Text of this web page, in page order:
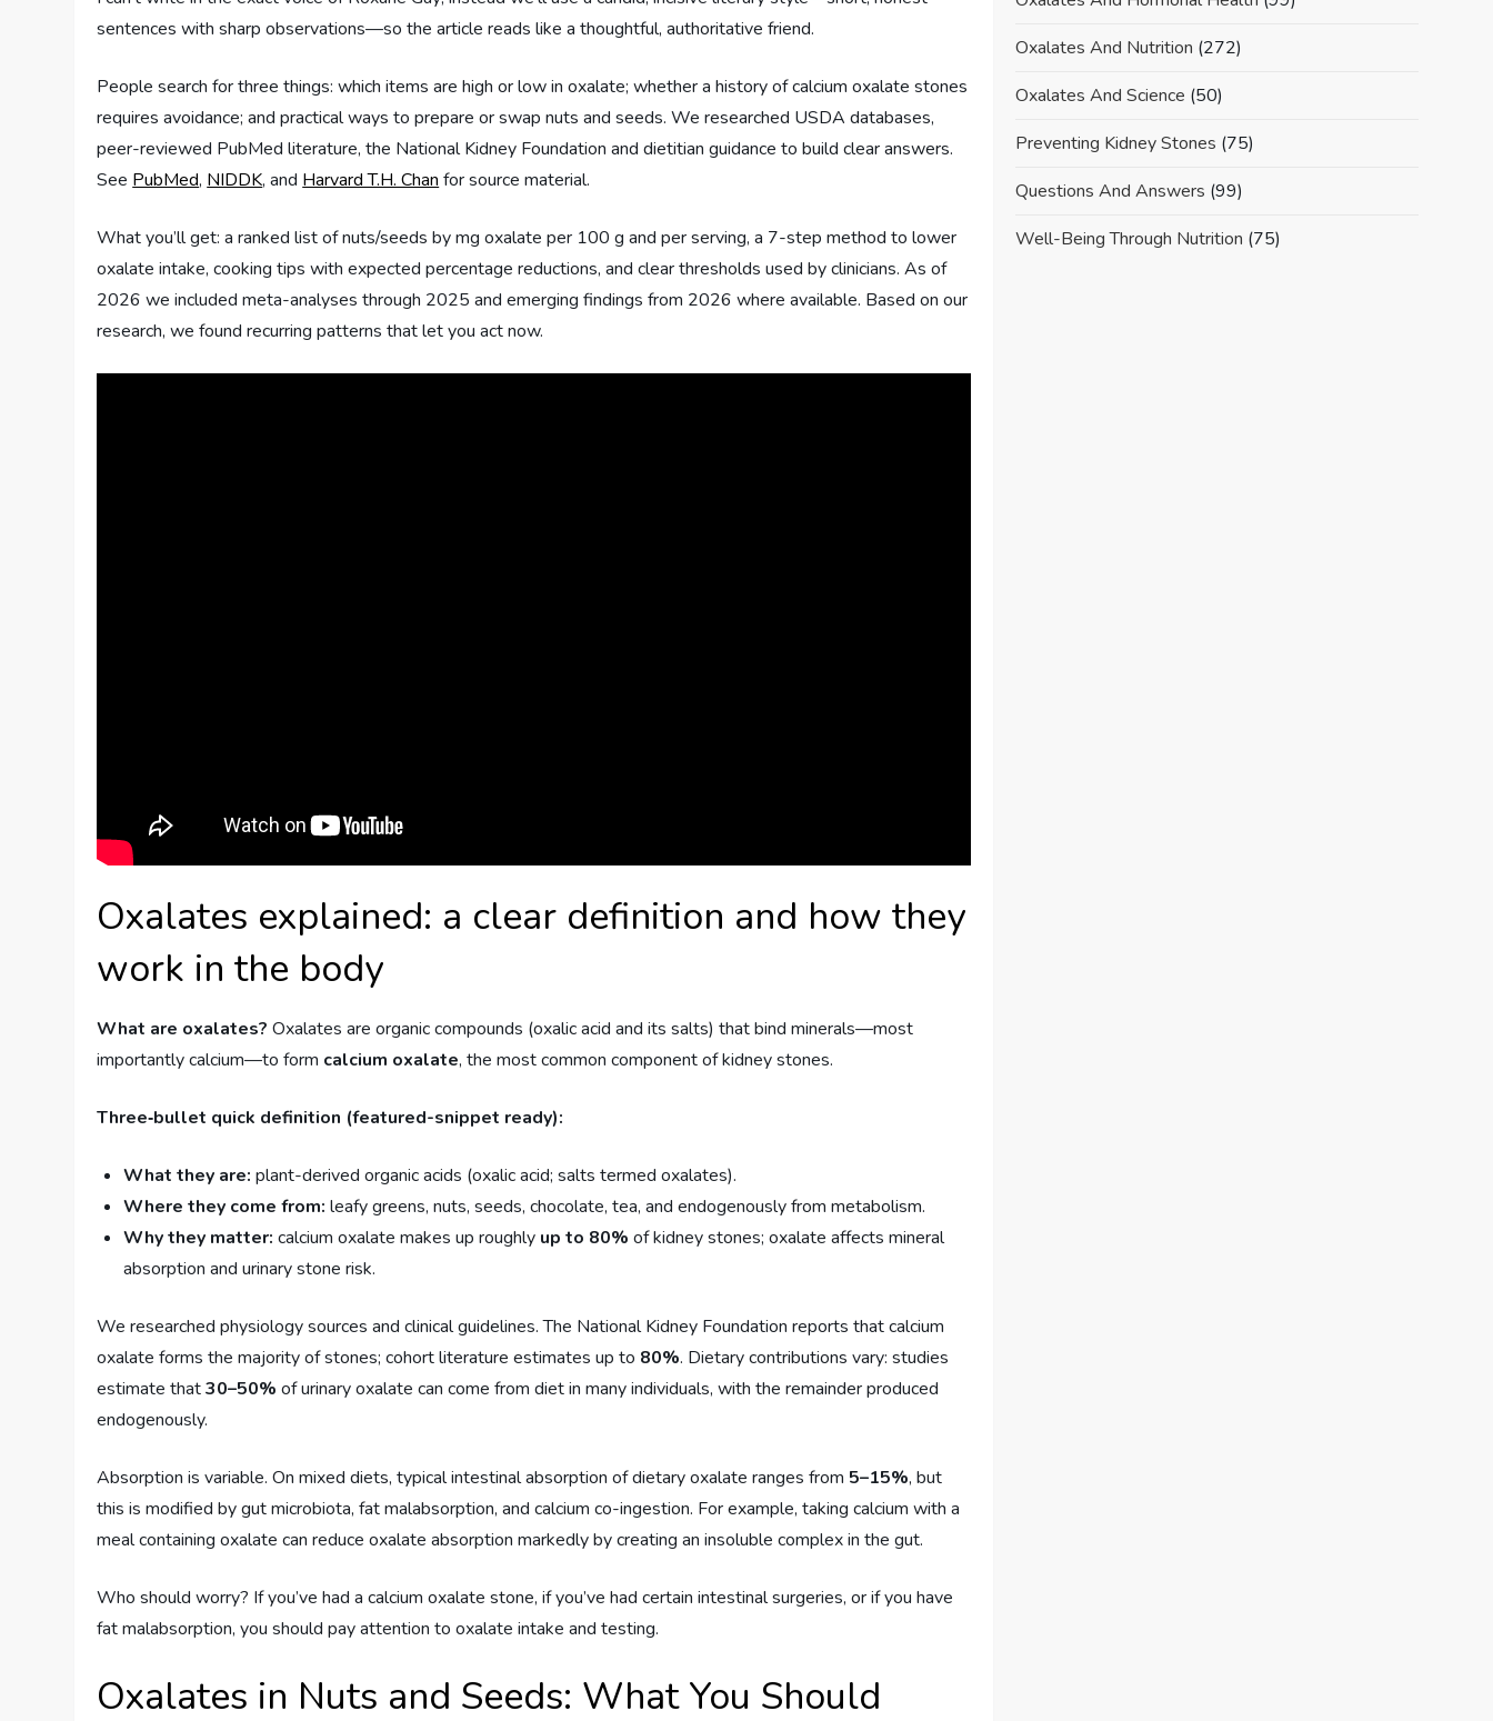
sentences with sharp observations—so the article reads like a thoughtful, authoritative friend.
People search for three things: which items are high or low in oxalate; whether a history of calcium oxalate stones
requires avoidance; and practical ways to prepare or swap nuts and seeds. We researched USDA databases,
peer-reviewed PubMed literature, the National Kidney Foundation and dietitian guidance to build clear answers.
See PubMed, NIDDK, and Harvard T.H. Chan for source material.
What you’ll get: a ranked list of nuts/seeds by mg oxalate per 100 g and per serving, a 7-step method to lower
oxalate intake, cooking tips with expected percentage reductions, and clear thresholds used by clinicians. As of
2026 we included meta-analyses through 2025 and emerging findings from 2026 where available. Based on our
research, we found recurring patterns that let you act now.
Oxalates explained: a clear definition and how they
work in the body
What are oxalates? Oxalates are organic compounds (oxalic acid and its salts) that bind minerals—most
importantly calcium—to form calcium oxalate, the most common component of kidney stones.
Three‑bullet quick definition (featured-snippet ready):
What they are: plant-derived organic acids (oxalic acid; salts termed oxalates).
Where they come from: leafy greens, nuts, seeds, chocolate, tea, and endogenously from metabolism.
Why they matter: calcium oxalate makes up roughly up to 80% of kidney stones; oxalate affects mineral
absorption and urinary stone risk.
We researched physiology sources and clinical guidelines. The National Kidney Foundation reports that calcium
oxalate forms the majority of stones; cohort literature estimates up to 80%. Dietary contributions vary: studies
estimate that30–50% of urinary oxalate can come from diet in many individuals, with the remainder produced
endogenously.
Absorption is variable. On mixed diets, typical intestinal absorption of dietary oxalate ranges from 5–15%, but
this is modified by gut microbiota, fat malabsorption, and calcium co-ingestion. For example, taking calcium with a
meal containing oxalate can reduce oxalate absorption markedly by creating an insoluble complex in the gut.
Who should worry? If you’ve had a calcium oxalate stone, if you’ve had certain intestinal surgeries, or if you have
fat malabsorption, you should pay attention to oxalate intake and testing.
Oxalates in Nuts and Seeds: What You Should
Oxalates And Nutrition (272)
Oxalates And Science (50)
Preventing Kidney Stones (75)
Questions And Answers (99)
Well-Being Through Nutrition (75)